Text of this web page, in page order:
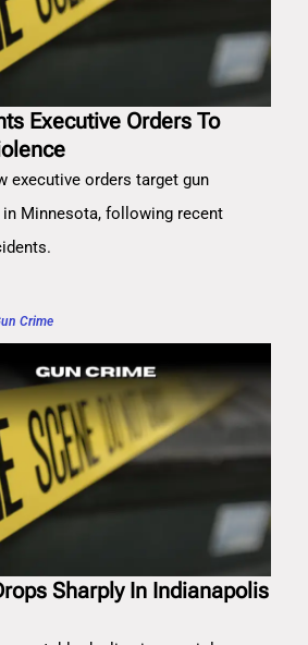
Executive Orders To
executive orders target gun
Minnesota, following recent
Crime
Sharply In Indianapolis